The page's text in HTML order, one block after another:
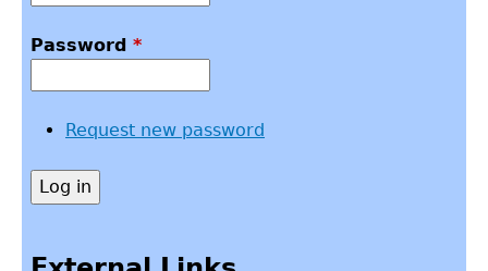
Password *
Request new password